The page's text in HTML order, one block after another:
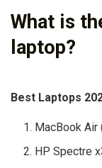
What is
laptop?
Best Laptops
MacBook
HP Spectre